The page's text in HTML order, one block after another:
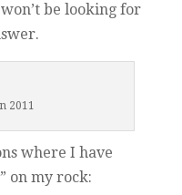
be looking for
2011
where I have
on my rock: